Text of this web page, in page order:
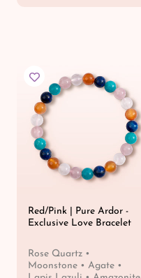
r
c
e
Red/Pink | Pure Ardor -
Exclusive Love Bracelet
Rose Quartz •
Moonstone • Agate •